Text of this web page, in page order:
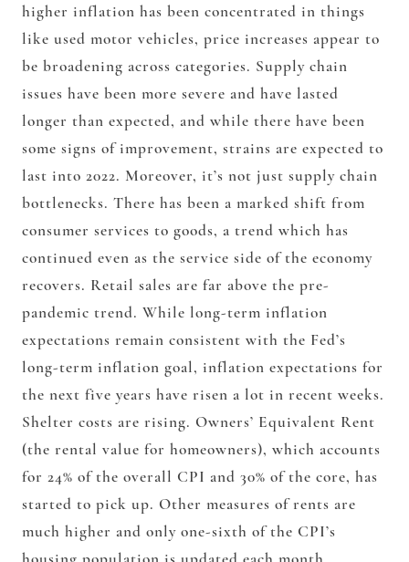
higher inflation has been concentrated in things
like used motor vehicles, price increases appear to
be broadening across categories. Supply chain
issues have been more severe and have lasted
longer than expected, and while there have been
some signs of improvement, strains are expected to
last into 2022. Moreover, it’s not just supply chain
bottlenecks. There has been a marked shift from
consumer services to goods, a trend which has
continued even as the service side of the economy
recovers. Retail sales are far above the pre-
pandemic trend. While long-term inflation
expectations remain consistent with the Fed’s
long-term inflation goal, inflation expectations for
the next five years have risen a lot in recent weeks.
Shelter costs are rising. Owners’ Equivalent Rent
(the rental value for homeowners), which accounts
for 24% of the overall CPI and 30% of the core, has
started to pick up. Other measures of rents are
much higher and only one-sixth of the CPI’s